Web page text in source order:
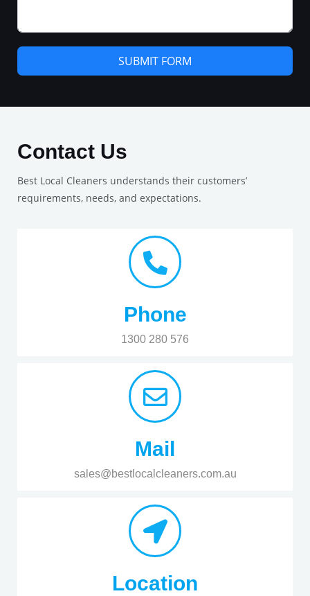
SUBMIT FORM
Contact Us
Best Local Cleaners understands their customers’
requirements, needs, and expectations.
Phone
1300 280 576
Mail
sales@bestlocalcleaners.com.au
Location